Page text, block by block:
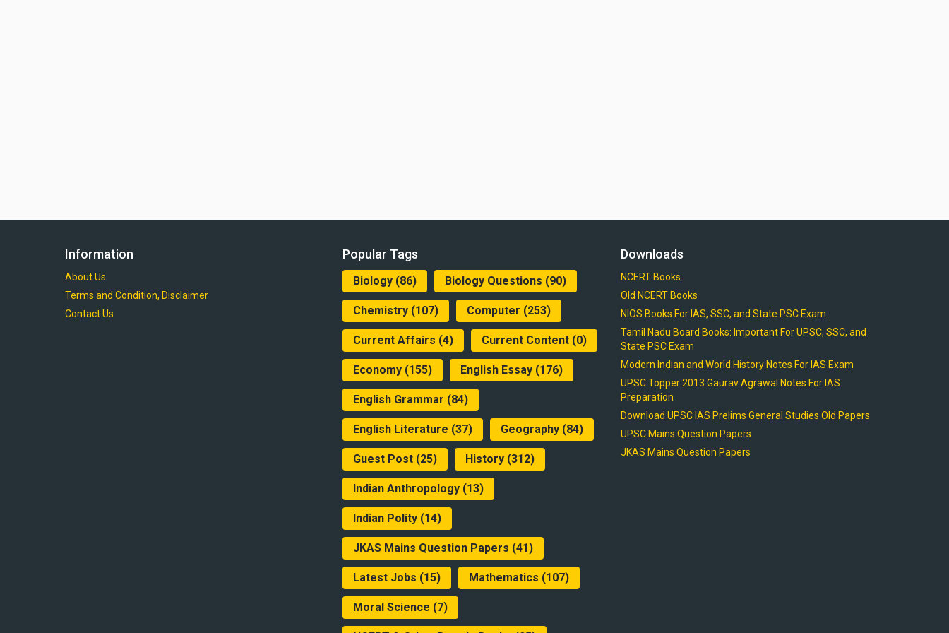
Information
About Us
Terms and Condition, Disclaimer
Contact Us
Popular Tags
Biology (86) Biology Questions (90)
Chemistry (107) Computer (253)
Current Affairs (4) Current Content (0)
Economy (155) English Essay (176)
English Grammar (84)
English Literature (37) Geography (84)
Guest Post (25) History (312)
Indian Anthropology (13)
Indian Polity (14)
JKAS Mains Question Papers (41)
Latest Jobs (15) Mathematics (107)
Moral Science (7)
Downloads
NCERT Books
Old NCERT Books
NIOS Books For IAS, SSC, and State PSC Exam
Tamil Nadu Board Books: Important For UPSC, SSC, and
State PSC Exam
Modern Indian and World History Notes For IAS Exam
UPSC Topper 2013 Gaurav Agrawal Notes For IAS
Preparation
Download UPSC IAS Prelims General Studies Old Papers
UPSC Mains Question Papers
JKAS Mains Question Papers